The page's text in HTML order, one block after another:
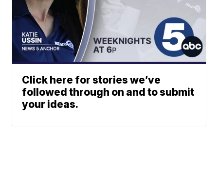
Click here for stories we’ve
followed through on and to submit
your ideas.